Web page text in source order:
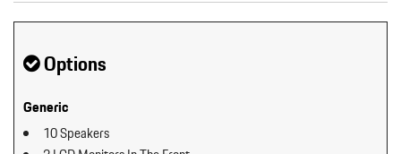
Options
Generic
10 Speakers